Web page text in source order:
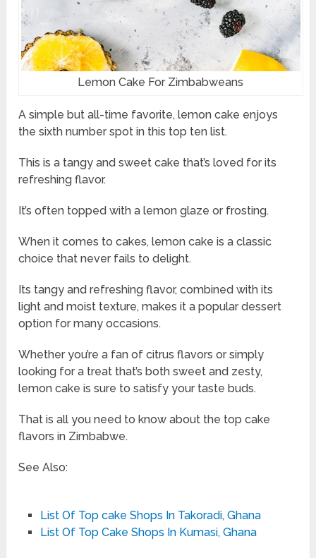
Lemon Cake For Zimbabweans
A simple but all-time favorite, lemon cake enjoys
the sixth number spot in this top ten list.
This is a tangy and sweet cake that’s loved for its
refreshing flavor.
It’s often topped with a lemon glaze or frosting.
When it comes to cakes, lemon cake is a classic
choice that never fails to delight.
Its tangy and refreshing flavor, combined with its
light and moist texture, makes it a popular dessert
option for many occasions.
Whether you’re a fan of citrus flavors or simply
looking for a treat that’s both sweet and zesty,
lemon cake is sure to satisfy your taste buds.
That is all you need to know about the top cake
flavors in Zimbabwe.
See Also:
List Of Top cake Shops In Takoradi, Ghana
List Of Top Cake Shops In Kumasi, Ghana